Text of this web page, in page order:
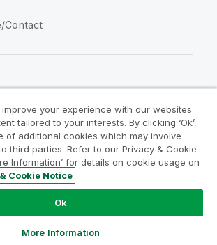
Contact
Product Terms
Privacy & Cookie Notice
Trademarks
Info
2026 QlikTech International AB. All rights
your experience with our websites
tailored to your interests. By clicking ‘Ok’,
of additional cookies which may involve
third parties. Refer to our Privacy & Cookie
Information’ for details on cookie usage on
Cookie Notice
Ok
More Information